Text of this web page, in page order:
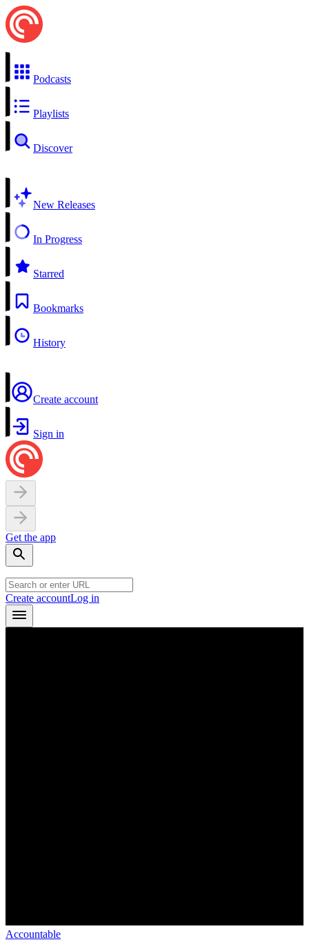
Podcasts
Playlists
Discover
New Releases
In Progress
Starred
Bookmarks
History
Create account
Sign in
Get the app
Create accountLog in
Accountable